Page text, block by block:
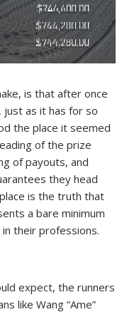
is that after once
just as it has for so
the place it seemed
of the prize
of payouts, and
they head
is the truth that
a bare minimum
their professions.
expect, the runners
like Wang “Ame”